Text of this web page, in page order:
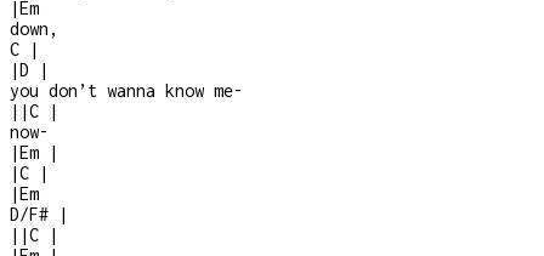
|Em
down,
C
|
|D
|
you don’t wanna know me-
| |C
|
now-
|Em
|
|C
|
|Em
D/F#
|
| |C
|